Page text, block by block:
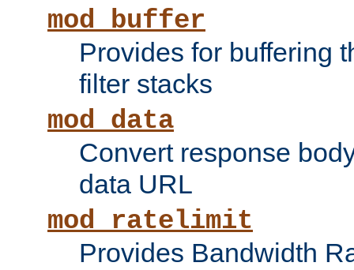
mod_buffer
Provides for buffering
filter stacks
mod_data
Convert response
data URL
mod_ratelimit
Provides Bandwidth